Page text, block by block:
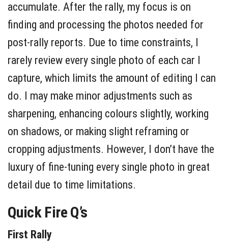
accumulate. After the rally, my focus is on
finding and processing the photos needed for
post-rally reports. Due to time constraints, I
rarely review every single photo of each car I
capture, which limits the amount of editing I can
do. I may make minor adjustments such as
sharpening, enhancing colours slightly, working
on shadows, or making slight reframing or
cropping adjustments. However, I don’t have the
luxury of fine-tuning every single photo in great
detail due to time limitations.
Quick Fire Q’s
First Rally